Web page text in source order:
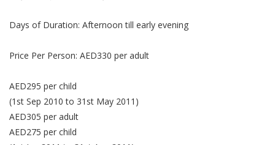
Days of Duration: Afternoon till early evening
Price Per Person: AED330 per adult
AED295 per child
(1st Sep 2010 to 31st May 2011)
AED305 per adult
AED275 per child